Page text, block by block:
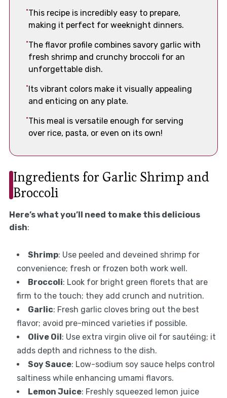
This recipe is incredibly easy to prepare,
making it perfect for weeknight dinners.
The flavor profile combines savory garlic with
fresh shrimp and crunchy broccoli for an
unforgettable dish.
Its vibrant colors make it visually appealing
and enticing on any plate.
This meal is versatile enough for serving
over rice, pasta, or even on its own!
Ingredients for Garlic Shrimp and
Broccoli
Here’s what you’ll need to make this delicious
dish:
Shrimp: Use peeled and deveined shrimp for
convenience; fresh or frozen both work well.
Broccoli: Look for bright green florets that are
firm to the touch; they add crunch and nutrition.
Garlic: Fresh garlic cloves bring out the best
flavor; avoid pre-minced varieties if possible.
Olive Oil: Use extra virgin olive oil for sautéing; it
adds depth and richness to the dish.
Soy Sauce: Low-sodium soy sauce helps control
saltiness while enhancing umami flavors.
Lemon Juice: Freshly squeezed lemon juice